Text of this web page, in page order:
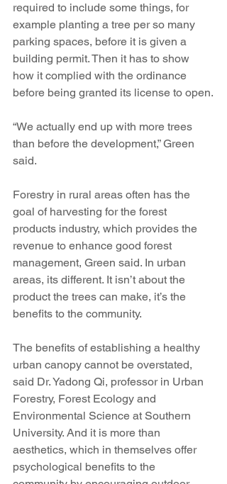
required to include some things, for
example planting a tree per so many
parking spaces, before it is given a
building permit. Then it has to show
how it complied with the ordinance
before being granted its license to open.
“We actually end up with more trees
than before the development,” Green
said.
Forestry in rural areas often has the
goal of harvesting for the forest
products industry, which provides the
revenue to enhance good forest
management, Green said. In urban
areas, its different. It isn’t about the
product the trees can make, it’s the
benefits to the community.
The benefits of establishing a healthy
urban canopy cannot be overstated,
said Dr. Yadong Qi, professor in Urban
Forestry, Forest Ecology and
Environmental Science at Southern
University. And it is more than
aesthetics, which in themselves offer
psychological benefits to the